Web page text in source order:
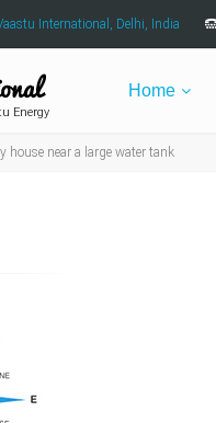
International, Delhi, India
Energy
Home
house near a large water tank